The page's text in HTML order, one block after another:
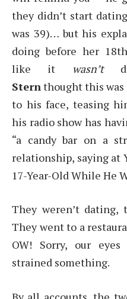
they didn’t start
was 39)… but his
doing before her
like it wasn’t
Stern thought this was
to his face, teasing
his radio show has
“a candy bar on a
relationship, saying at
17-Year-Old While He
They weren’t
They went to a
OW! Sorry, our
strained something.